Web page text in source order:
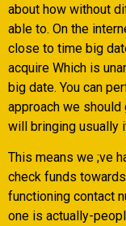
about how without
able to. On the
close to time big
acquire Which is
big date. You can
approach we should
will bringing usually
This means we ;ve
check funds
functioning contact
one is actually-